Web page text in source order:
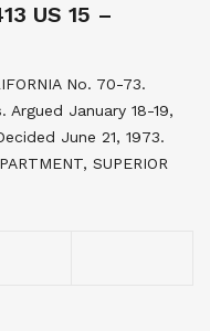
US 15 –
No. 70-73.
January 18-19,
June 21, 1973.
SUPERIOR